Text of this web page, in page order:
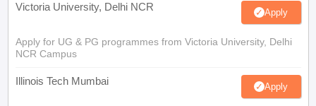
Victoria University, Delhi NCR Apply
Apply for UG & PG programmes from Victoria University, Delhi
NCR Campus
Illinois Tech Mumbai Apply